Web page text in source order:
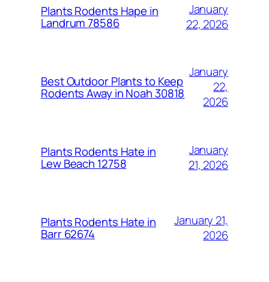
Plants Rodents Hape in
Landrum 78586
January
22, 2026
Best Outdoor Plants to Keep
Rodents Away in Noah 30818
January
22,
2026
Plants Rodents Hate in
Lew Beach 12758
January
21, 2026
Plants Rodents Hate in
Barr 62674
January 21,
2026